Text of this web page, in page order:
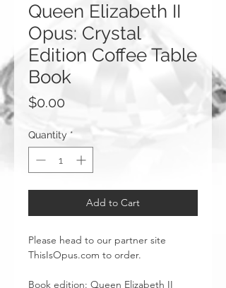
Queen Elizabeth II
Opus: Crystal
Edition Coffee Table
Book
$0.00
Quantity *
Add to Cart
Please head to our partner site
ThisIsOpus.com to order.
Book edition: Queen Elizabeth II